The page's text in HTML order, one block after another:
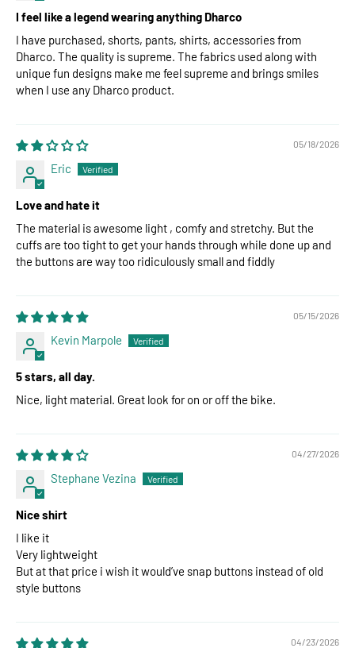
I feel like a legend wearing anything Dharco
I have purchased, shorts, pants, shirts, accessories from
Dharco. The quality is supreme. The fabrics used along with
unique fun designs make me feel supreme and brings smiles
when I use any Dharco product.
05/18/2026
Eric
Love and hate it
The material is awesome light , comfy and stretchy. But the
cuffs are too tight to get your hands through while done up and
the buttons are way too ridiculously small and fiddly
05/15/2026
Kevin Marpole
5 stars, all day.
Nice, light material. Great look for on or off the bike.
04/27/2026
Stephane Vezina
Nice shirt
I like it
Very lightweight
But at that price i wish it would’ve snap buttons instead of old
style buttons
04/23/2026